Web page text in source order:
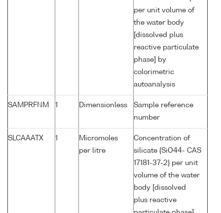
per unit volume of
the water body
[dissolved plus
reactive particulate
phase] by
colorimetric
autoanalysis
SAMPRFNM 1 Dimensionless
Sample reference
number
SLCAAATX 1
Micromoles
per litre
Concentration of
silicate {SiO44- CAS
17181-37-2} per unit
volume of the water
body [dissolved
plus reactive